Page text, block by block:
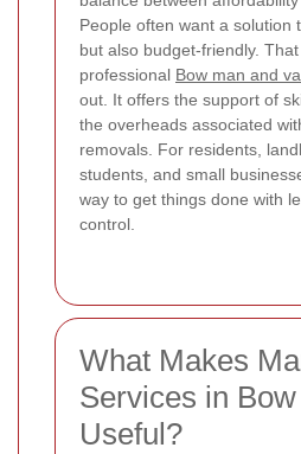
People often want a solution
but also budget-friendly.
professional Bow man and
out. It offers the support of
the overheads associated
removals. For residents,
students, and small
way to get things done with
control.
What Makes
Services in
Useful?